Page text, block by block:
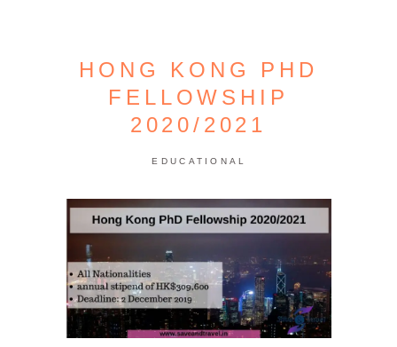
HONG KONG PHD
FELLOWSHIP
2020/2021
EDUCATIONAL